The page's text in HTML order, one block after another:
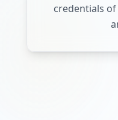
credentials